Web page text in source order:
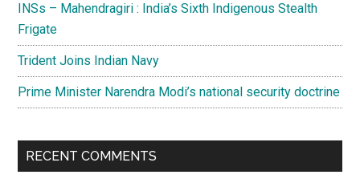
INSs – Mahendragiri : India’s Sixth Indigenous Stealth
Frigate
Trident Joins Indian Navy
Prime Minister Narendra Modi’s national security doctrine
RECENT COMMENTS